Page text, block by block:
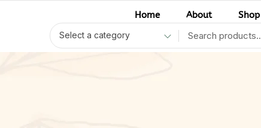
Home About Shop
Select a category